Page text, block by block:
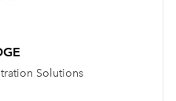
Solutions